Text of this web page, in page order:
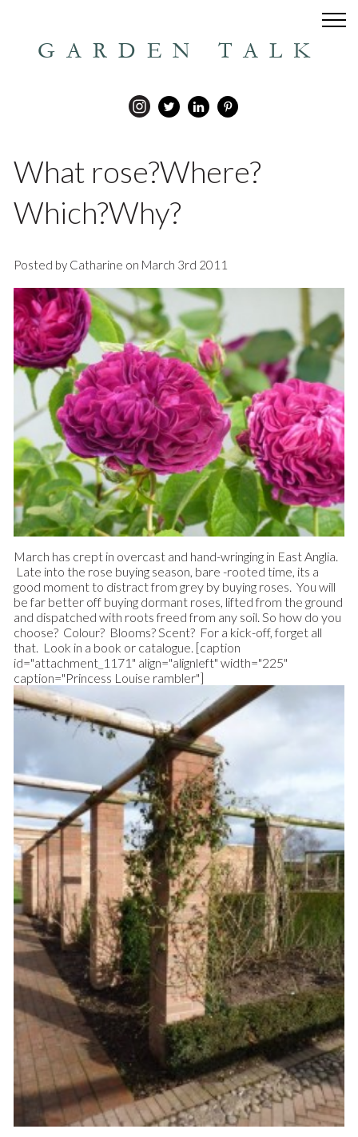
GARDEN TALK
What rose?Where?
Which?Why?
Posted by Catharine on March 3rd 2011
March has crept in overcast and hand-wringing in East Anglia.
Late into the rose buying season, bare -rooted time, its a
good moment to distract from grey by buying roses. You will
be far better off buying dormant roses, lifted from the ground
and dispatched with roots freed from any soil. So how do you
choose? Colour? Blooms? Scent? For a kick-off, forget all
that. Look in a book or catalogue. [caption
id="attachment_1171" align="alignleft" width="225"
caption="Princess Louise rambler"]